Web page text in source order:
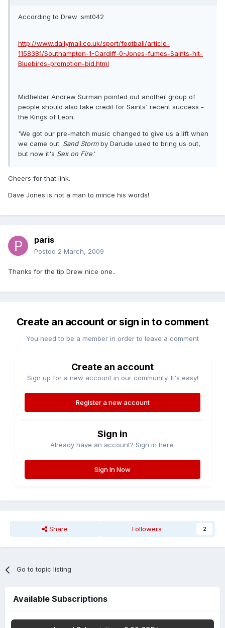
According to Drew :smt042
http://www.dailymail.co.uk/sport/football/article-
1158381/Southampton-1-Cardiff-0-Jones-fumes-Saints-hit-
Bluebirds-promotion-bid.html
Midfielder Andrew Surman pointed out another group of
people should also take credit for Saints' recent success -
the Kings of Leon.
'We got our pre-match music changed to give us a lift when
we came out. Sand Stormby Darude used to bring us out,
but now it's Sexon Fire.'
Cheers for that link.
Dave Jones is not a man to mince his words!
paris
Posted 2 March, 2009
Thanks for the tip Drew nice one..
Create an account or sign in to comment
You need to be a member in order to leave a comment
Create an account
Sign up for a new account in our community. It's easy!
Register a new account
Sign in
Already have an account? Sign in here.
Sign In Now
Share Followers 2
Go to topic listing
Available Subscriptions